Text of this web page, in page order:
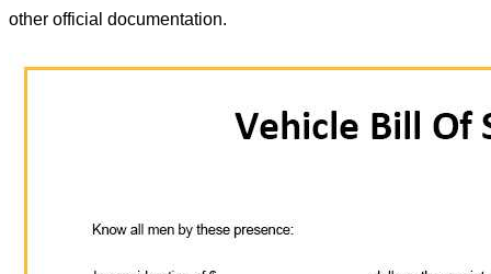
other official documentation.